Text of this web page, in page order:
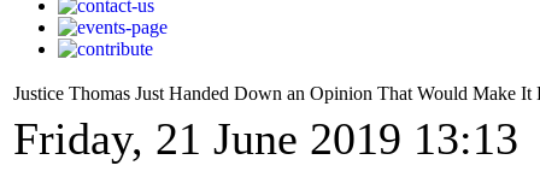
Justice Thomas Just Handed Down an Opinion That Would Make
Friday, 21 June 2019 13:13